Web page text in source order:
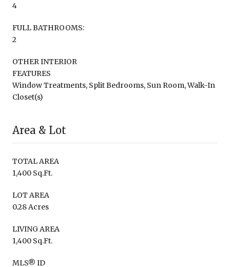
4
FULL BATHROOMS:
2
OTHER INTERIOR
FEATURES
Window Treatments, Split Bedrooms, Sun Room, Walk-In
Closet(s)
Area & Lot
TOTAL AREA
1,400 Sq.Ft.
LOT AREA
0.28 Acres
LIVING AREA
1,400 Sq.Ft.
MLS® ID